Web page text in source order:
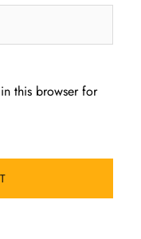
this browser for